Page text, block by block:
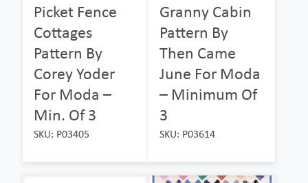
Picket Fence
Cottages
Pattern By
Corey Yoder
For Moda –
Min. Of 3
SKU: P03405
Granny Cabin
Pattern By
Then Came
June For Moda
– Minimum Of
3
SKU: P03614